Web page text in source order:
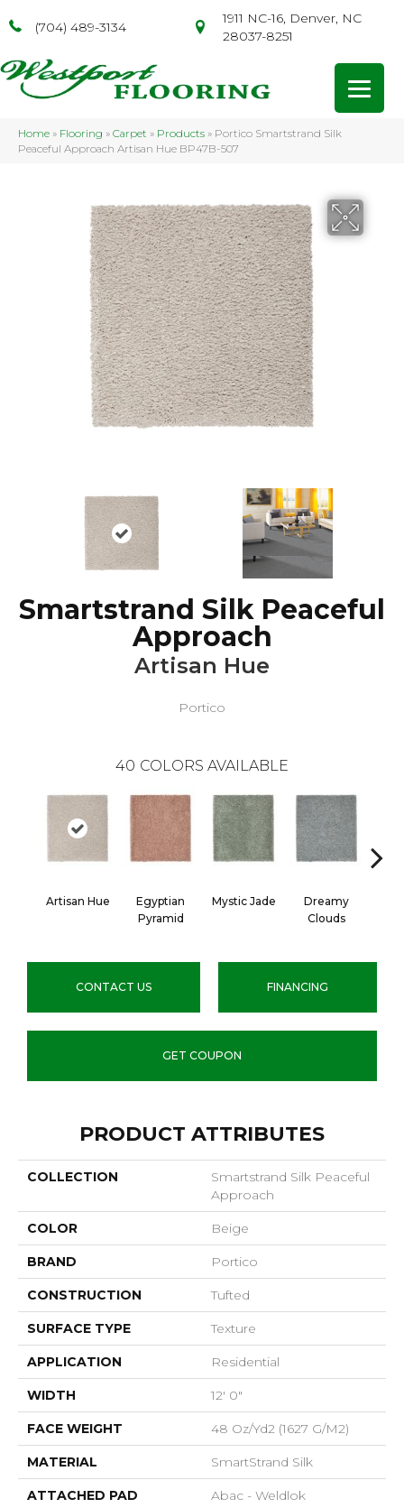
(704) 489-3134
1911 NC-16, Denver, NC
28037-8251
Home » Flooring » Carpet » Products » Portico Smartstrand Silk
Peaceful Approach Artisan Hue BP47B-507
Smartstrand Silk Peaceful
Approach
Artisan Hue
Portico
40 COLORS AVAILABLE
Artisan Hue
Egyptian
Pyramid
Mystic Jade
Dreamy
Clouds
CONTACT US FINANCING
GET COUPON
PRODUCT ATTRIBUTES
COLLECTION
Smartstrand Silk Peaceful
Approach
COLOR Beige
BRAND Portico
CONSTRUCTION Tufted
SURFACE TYPE Texture
APPLICATION Residential
WIDTH 12' 0"
FACE WEIGHT 48 Oz/yd2 (1627 G/m2)
MATERIAL SmartStrand Silk
ATTACHED PAD Abac - Weldlok